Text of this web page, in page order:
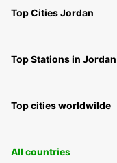
Top Cities Jordan
Top Stations in Jordan
Top cities worldwilde
All countries